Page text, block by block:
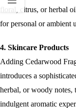
floral, citrus, or herbal
for personal or ambient
4. Skincare Products
Adding Cedarwood
introduces a
herbal, or woody notes,
indulgent aromatic